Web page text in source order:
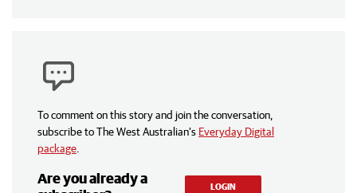
To comment on this story and join the conversation,
subscribe to The West Australian’s Everyday Digital
package
Are you already a
LOGIN